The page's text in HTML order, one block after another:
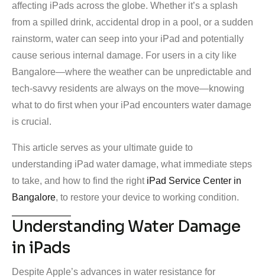
affecting iPads across the globe. Whether it’s a splash
from a spilled drink, accidental drop in a pool, or a sudden
rainstorm, water can seep into your iPad and potentially
cause serious internal damage. For users in a city like
Bangalore—where the weather can be unpredictable and
tech-savvy residents are always on the move—knowing
what to do first when your iPad encounters water damage
is crucial.
This article serves as your ultimate guide to
understanding iPad water damage, what immediate steps
to take, and how to find the right iPad Service Center in
Bangalore, to restore your device to working condition.
Understanding Water Damage
in iPads
Despite Apple’s advances in water resistance for